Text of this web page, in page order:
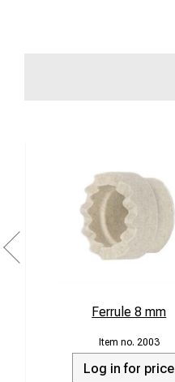
Ferrule 8 mm
2003
Log in for price